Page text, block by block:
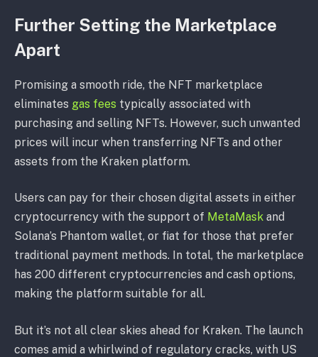
Further Setting the Marketplace
Apart
Promising a smooth ride, the NFT marketplace
eliminates gas fees typically associated with
purchasing and selling NFTs. However, such unwanted
prices will incur when transferring NFTs and other
assets from the Kraken platform.
Users can pay for their chosen digital assets in either
cryptocurrency with the support of MetaMask and
Solana’s Phantom wallet, or fiat for those that prefer
traditional payment methods. In total, the marketplace
has 200 different cryptocurrencies and cash options,
making the platform suitable for all.
But it’s not all clear skies ahead for Kraken. The launch
comes amid a whirlwind of regulatory cracks, with US